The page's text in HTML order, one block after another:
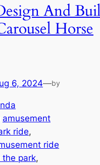
And
Horse
6, 2024—by
amusement
ride
ride
the park